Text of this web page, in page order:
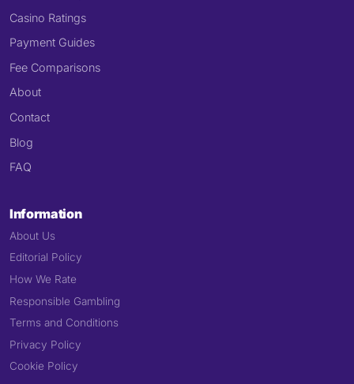
Casino Ratings
Payment Guides
Fee Comparisons
About
Contact
Blog
FAQ
Information
About Us
Editorial Policy
How We Rate
Responsible Gambling
Terms and Conditions
Privacy Policy
Cookie Policy